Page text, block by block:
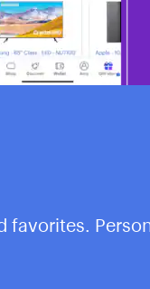
favorites.